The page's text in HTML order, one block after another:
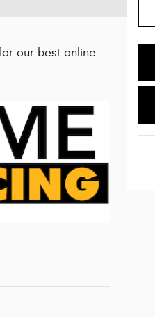
our best online